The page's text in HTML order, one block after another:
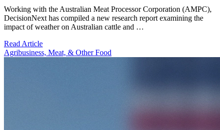
Working with the Australian Meat Processor Corporation (AMPC),
DecisionNext has compiled a new research report examining the
impact of weather on Australian cattle and …
Read Article
Agribusiness, Meat, & Other Food